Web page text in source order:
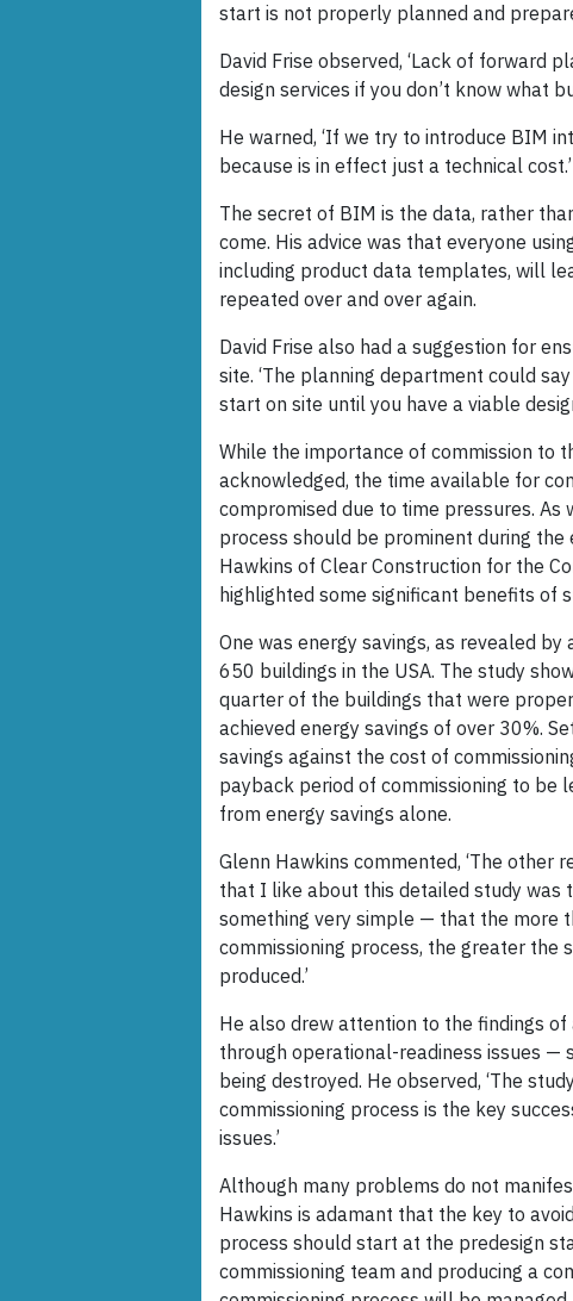
start is not properly planned and
David Frise observed, ‘Lack of forward
design services if you don’t know what
He warned, ‘If we try to introduce BIM
because is in effect just a technical cost.’
The secret of BIM is the data, rather
come. His advice was that everyone
including product data templates, will
repeated over and over again.
David Frise also had a suggestion for
site. ‘The planning department could
start on site until you have a viable
While the importance of commission to
acknowledged, the time available for
compromised due to time pressures. As
process should be prominent during
Hawkins of Clear Construction for the
highlighted some significant benefits of
One was energy savings, as revealed by
650 buildings in the USA. The study
quarter of the buildings that were
achieved energy savings of over 30%.
savings against the cost of
payback period of commissioning to be
from energy savings alone.
Glenn Hawkins commented, ‘The other
that I like about this detailed study was
something very simple — that the more
commissioning process, the greater the
produced.’
He also drew attention to the findings
through operational-readiness issues —
being destroyed. He observed, ‘The
commissioning process is the key
issues.’
Although many problems do not
Hawkins is adamant that the key to
process should start at the predesign
commissioning team and producing a